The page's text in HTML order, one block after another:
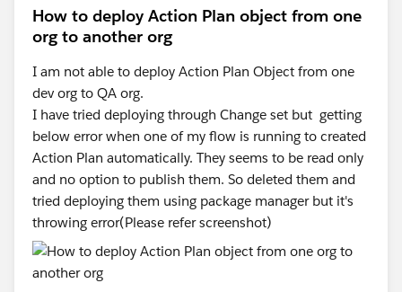
How to deploy Action Plan object from one
org to another org
I am not able to deploy Action Plan Object from one
dev org to QA org.
I have tried deploying through Change set but getting
below error when one of my flow is running to created
Action Plan automatically. They seems to be read only
and no option to publish them. So deleted them and
tried deploying them using package manager but it's
throwing error(Please refer screenshot)